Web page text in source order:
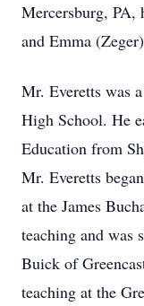
Mercersburg, PA,
and Emma
Mr. Everetts was
High School. He
Education from
Mr. Everetts
at the James
teaching and was
Buick of
teaching at the